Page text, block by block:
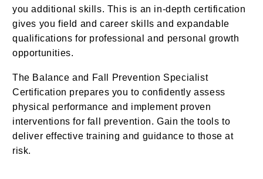
you additional skills. This is an in-depth certification
gives you field and career skills and expandable
qualifications for professional and personal growth
opportunities.
The Balance and Fall Prevention Specialist
Certification prepares you to confidently assess
physical performance and implement proven
interventions for fall prevention. Gain the tools to
deliver effective training and guidance to those at
risk.